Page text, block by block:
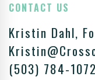
CONTACT US
Kristin Dahl,
(503) 784-1072